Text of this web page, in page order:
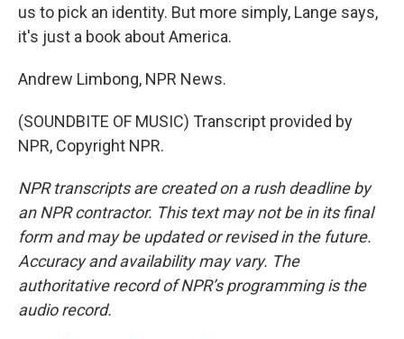
us to pick an identity. But more simply, Lange says,
it's just a book about America.
Andrew Limbong, NPR News.
(SOUNDBITE OF MUSIC) Transcript provided by
NPR, Copyright NPR.
NPR transcripts are created on a rush deadline by
an NPR contractor. This text may not be in its final
form and may be updated or revised in the future.
Accuracy and availability may vary. The
authoritative record of NPR’s programming is the
audio record.